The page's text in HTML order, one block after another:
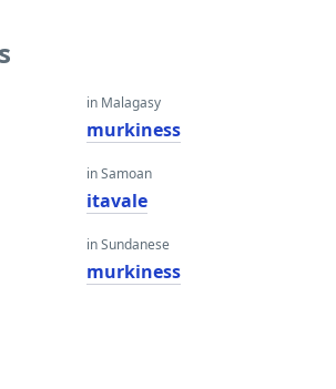
in Malagasy
murkiness
in Samoan
itavale
in Sundanese
murkiness